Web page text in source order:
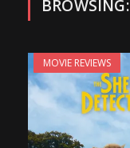
BROWSING:
MOVIE REVIEWS